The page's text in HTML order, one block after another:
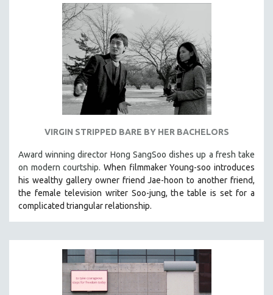
VIRGIN STRIPPED BARE BY HER BACHELORS
Award winning director Hong SangSoo dishes up a fresh take
on modern courtship. When filmmaker Young-soo introduces
his wealthy gallery owner friend Jae-hoon to another friend,
the female television writer Soo-jung, the table is set for a
complicated triangular relationship.